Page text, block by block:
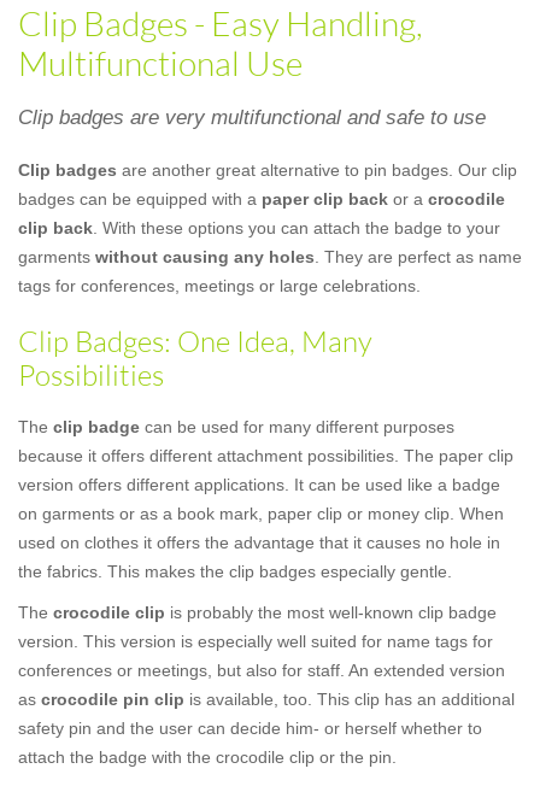
Clip Badges - Easy Handling,
Multifunctional Use
Clip badges are very multifunctional and safe to use
Clip badges are another great alternative to pin badges. Our clip
badges can be equipped with a paper clip back or a crocodile
clip back . With these options you can attach the badge to your
garments without causing any holes . They are perfect as name
tags for conferences, meetings or large celebrations.
Clip Badges: One Idea, Many
Possibilities
The clip badge can be used for many different purposes
because it offers different attachment possibilities. The paper clip
version offers different applications. It can be used like a badge
on garments or as a book mark, paper clip or money clip. When
used on clothes it offers the advantage that it causes no hole in
the fabrics. This makes the clip badges especially gentle.
The crocodile clip is probably the most well-known clip badge
version. This version is especially well suited for name tags for
conferences or meetings, but also for staff. An extended version
as crocodile pin clip is available, too. This clip has an additional
safety pin and the user can decide him- or herself whether to
attach the badge with the crocodile clip or the pin.